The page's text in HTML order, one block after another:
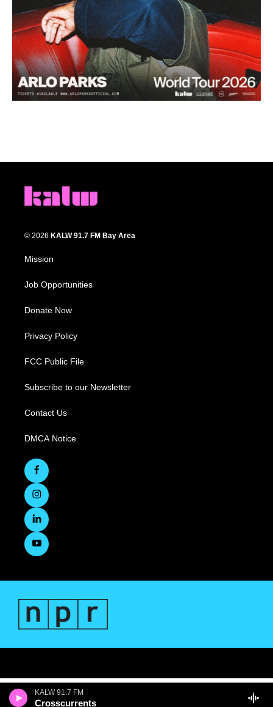
KALW 91.7 FM
Crosscurrents
© 2026 KALW 91.7 FM Bay Area
Mission
Job Opportunities
Donate Now
Privacy Policy
FCC Public File
Subscribe to our Newsletter
Contact Us
DMCA Notice